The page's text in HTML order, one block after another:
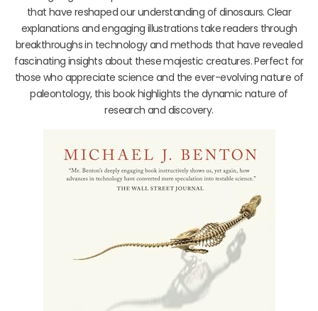
that have reshaped our understanding of dinosaurs. Clear
explanations and engaging illustrations take readers through
breakthroughs in technology and methods that have revealed
fascinating insights about these majestic creatures. Perfect for
those who appreciate science and the ever-evolving nature of
paleontology, this book highlights the dynamic nature of
research and discovery.